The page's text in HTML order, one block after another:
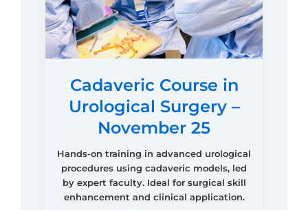
Cadaveric Course in
Urological Surgery –
November 25
Hands-on training in advanced urological
procedures using cadaveric models, led
by expert faculty. Ideal for surgical skill
enhancement and clinical application.